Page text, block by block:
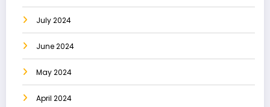
July 2024
June 2024
May 2024
April 2024